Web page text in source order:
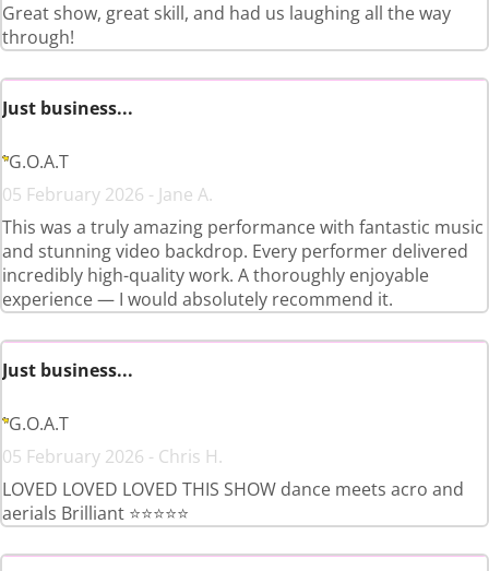
Great show, great skill, and had us laughing all the way
through!
Just business...
G.O.A.T
05 February 2026 - Jane A.
This was a truly amazing performance with fantastic music
and stunning video backdrop. Every performer delivered
incredibly high-quality work. A thoroughly enjoyable
experience — I would absolutely recommend it.
Just business...
G.O.A.T
05 February 2026 - Chris H.
LOVED LOVED LOVED THIS SHOW dance meets acro and
aerials Brilliant ⭐️⭐️⭐️⭐️⭐️